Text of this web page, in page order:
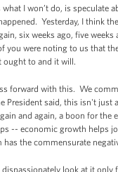
what I won’t do, is
Yesterday, I think
six weeks ago, five weeks
you were noting to us that
ought to and it will.
forward with this. We
President said, this isn't
and again, a boon for
-- economic growth helps
has the commensurate
look at it